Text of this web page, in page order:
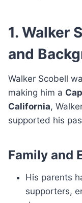
1. Walker
and
Walker Scobell
making him a
California,
supported his
Family and
His parents
supporters,